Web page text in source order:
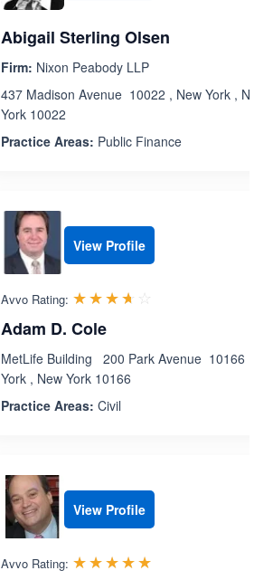
Abigail Sterling Olsen
Firm: Nixon Peabody LLP
437 Madison Avenue 10022 , New York ,
York 10022
Practice Areas: Public Finance
View Profile
Avvo Rating: ☆☆☆☆☆
★★★★★
Adam D. Cole
MetLife Building 200 Park Avenue 10166
York , New York 10166
Practice Areas: Civil
View Profile
Avvo Rating: ☆☆☆☆☆
★★★★★